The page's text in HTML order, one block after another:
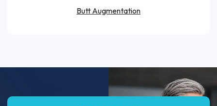
Butt Augmentation